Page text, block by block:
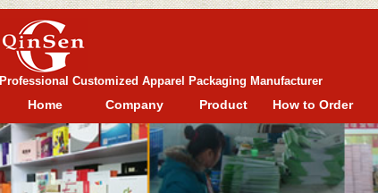
Professional Customized Apparel Packaging Manufacturer
Home Company Product How to Order